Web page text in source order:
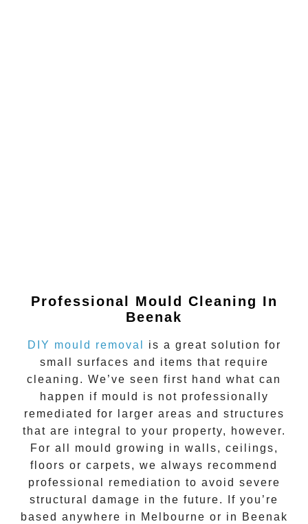
Professional Mould Cleaning In
Beenak
DIY mould removal
is a great solution for
small surfaces and items that require
cleaning. We’ve seen first hand what can
happen if mould
is not professionally
remediated for larger areas and structures
that are integral to your property, however.
For all mould growing in walls, ceilings,
floors or carpets, we always recommend
professional remediation to avoid severe
structural damage in the future. If you’re
based anywhere in Melbourne or in
Beenak